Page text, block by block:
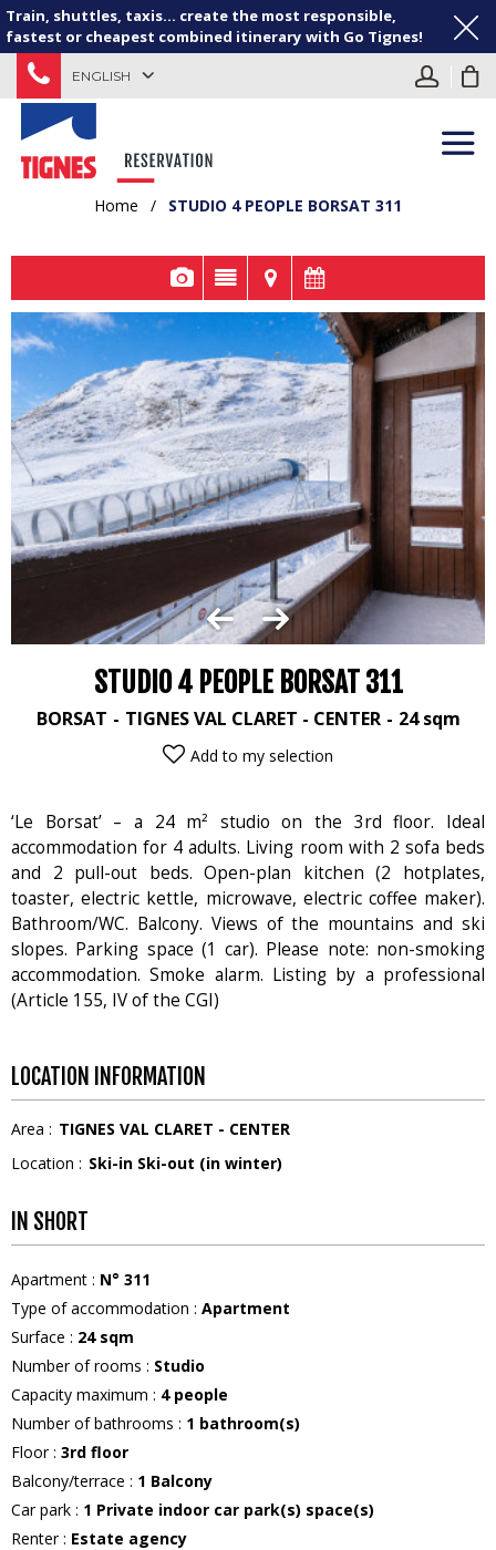
Train, shuttles, taxis... create the most responsible,
fastest or cheapest combined itinerary with Go Tignes!
ENGLISH
Home / STUDIO 4 PEOPLE BORSAT 311
STUDIO 4 PEOPLE BORSAT 311
BORSAT TIGNES VAL CLARET - CENTER 24 sqm
Add to my selection
‘Le Borsat’ – a 24 m² studio on the 3rd floor. Ideal
accommodation for 4 adults. Living room with 2 sofa beds
and 2 pull-out beds. Open-plan kitchen (2 hotplates,
toaster, electric kettle, microwave, electric coffee maker).
Bathroom/WC. Balcony. Views of the mountains and ski
slopes. Parking space (1 car). Please note: non-smoking
accommodation. Smoke alarm. Listing by a professional
(Article 155, IV of the CGI)
LOCATION INFORMATION
Area : TIGNES VAL CLARET - CENTER
Location : Ski-in Ski-out (in winter)
IN SHORT
Apartment : N° 311
Type of accommodation : Apartment
Surface : 24 sqm
Number of rooms : Studio
Capacity maximum : 4 people
Number of bathrooms : 1 bathroom(s)
Floor: 3rd floor
Balcony/terrace : 1 Balcony
Car park : 1 Private indoor car park(s) space(s)
Renter: Estate agency